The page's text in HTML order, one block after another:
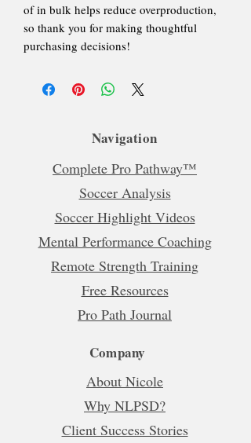
of in bulk helps reduce overproduction,
so thank you for making thoughtful
purchasing decisions!
Navigation
Complete Pro Pathway™
Soccer Analysis
Soccer Highlight Videos
Mental Performance Coaching
Remote Strength Training
Free Resources
Pro Path Journal
Company
About Nicole
Why NLPSD?
Client Success Stories